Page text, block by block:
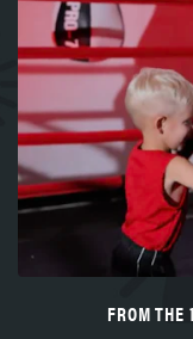
FROM THE